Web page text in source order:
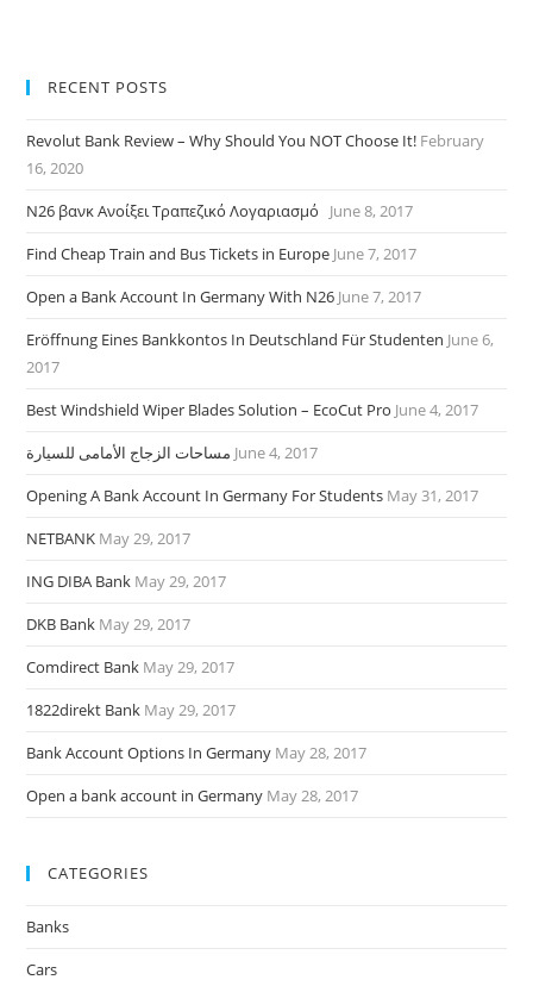
RECENT POSTS
Revolut Bank Review – Why Should You NOT Choose It! February
16, 2020
N26 βανκ Ανοίξει Τραπεζικό Λογαριασμό
June 8, 2017
Find Cheap Train and Bus Tickets in Europe June 7, 2017
Open a Bank Account In Germany With N26 June 7, 2017
Eröffnung Eines Bankkontos In Deutschland Für Studenten June 6,
2017
Best Windshield Wiper Blades Solution – EcoCut Pro June 4, 2017
مساحات الزجاج الأمامى للسيارة June 4, 2017
Opening A Bank Account In Germany For Students May 31, 2017
NETBANK May 29, 2017
ING DIBA Bank May 29, 2017
DKB Bank May 29, 2017
Comdirect Bank May 29, 2017
1822direkt Bank May 29, 2017
Bank Account Options In Germany May 28, 2017
Open a bank account in Germany May 28, 2017
CATEGORIES
Banks
Cars